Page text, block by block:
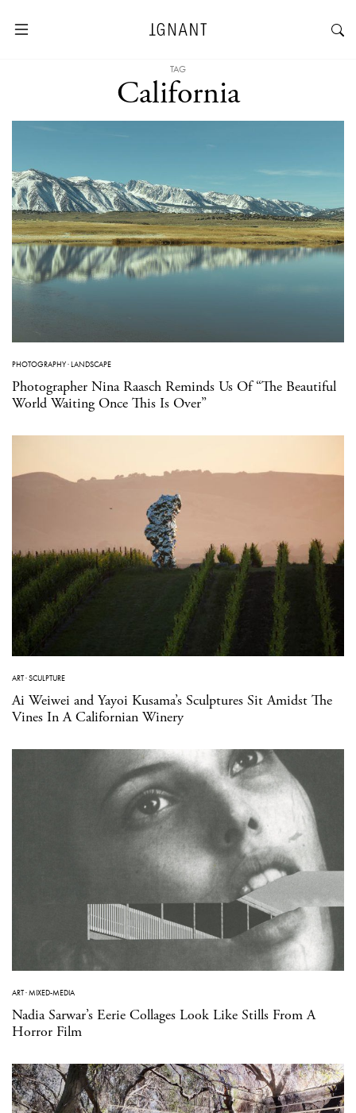
TAG
California
PHOTOGRAPHY·LANDSCAPE
Photographer Nina Raasch Reminds Us Of “The Beautiful
World Waiting Once This Is Over”
ART·SCULPTURE
Ai Weiwei and Yayoi Kusama’s Sculptures Sit Amidst The
Vines In A Californian Winery
ART·MIXED-MEDIA
Nadia Sarwar’s Eerie Collages Look Like Stills From A
Horror Film